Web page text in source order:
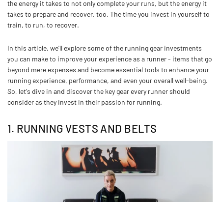
the energy it takes to not only complete your runs, but the energy it
takes to prepare and recover, too. The time you invest in yourself to
train, to run, to recover.
In this article, we'll explore some of the running gear investments
you can make to improve your experience as a runner - items that go
beyond mere expenses and become essential tools to enhance your
running experience, performance, and even your overall well-being.
So, let's dive in and discover the key gear every runner should
consider as they invest in their passion for running.
1. RUNNING VESTS AND BELTS